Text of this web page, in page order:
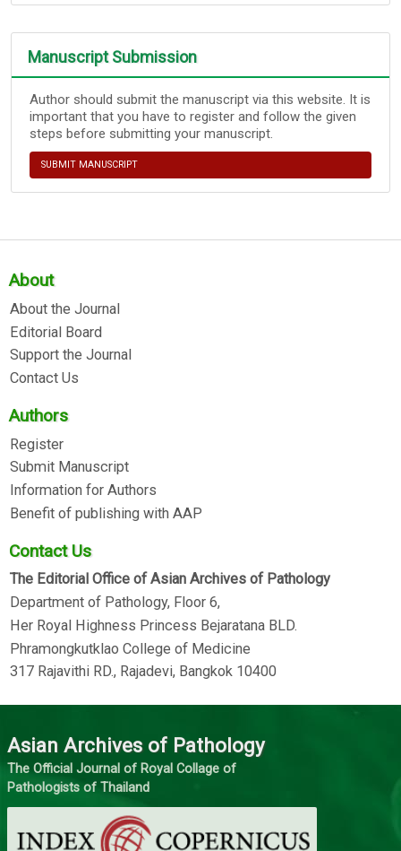
Manuscript Submission
Author should submit the manuscript via this website. It is
important that you have to register and follow the given
steps before submitting your manuscript.
SUBMIT MANUSCRIPT
About
About the Journal
Editorial Board
Support the Journal
Contact Us
Authors
Register
Submit Manuscript
Information for Authors
Benefit of publishing with AAP
Contact Us
The Editorial Office of Asian Archives of Pathology
Department of Pathology, Floor 6,
Her Royal Highness Princess Bejaratana BLD.
Phramongkutklao College of Medicine
317 Rajavithi RD., Rajadevi, Bangkok 10400
Asian Archives of Pathology
The Official Journal of Royal Collage of
Pathologists of Thailand